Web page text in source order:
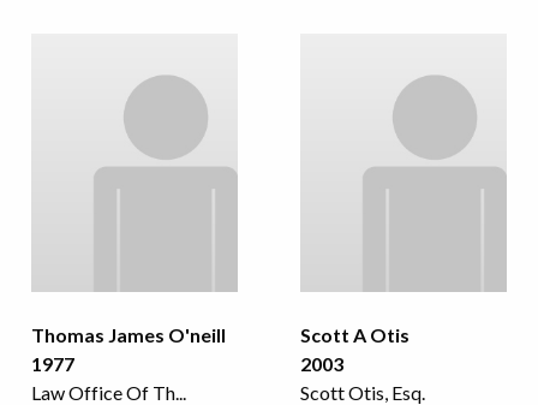
Thomas James O'neill
1977
Law Office Of Th...
Scott A Otis
2003
Scott Otis, Esq.